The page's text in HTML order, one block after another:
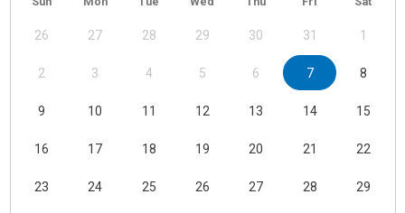
26 27 28 29 30 31 1
2 3 4 5 6 7 8
9 10 11 12 13 14 15
16 17 18 19 20 21 22
23 24 25 26 27 28 29